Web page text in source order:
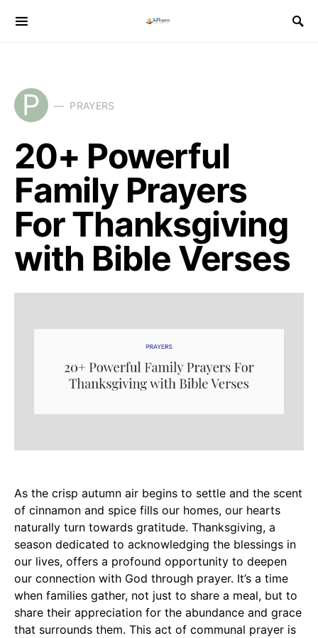
P PRAYERS
20+ Powerful
Family Prayers
For Thanksgiving
with Bible Verses
As the crisp autumn air begins to settle and the scent
of cinnamon and spice fills our homes, our hearts
naturally turn towards gratitude. Thanksgiving, a
season dedicated to acknowledging the blessings in
our lives, offers a profound opportunity to deepen
our connection with God through prayer. It’s a time
when families gather, not just to share a meal, but to
share their appreciation for the abundance and grace
that surrounds them. This act of communal prayer is